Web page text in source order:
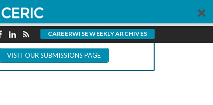
CAREERWISE WEEKLY ARCHIVES
VISIT OUR SUBMISSIONS PAGE